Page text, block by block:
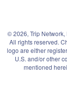
© 2026, Trip Network,
All rights reserved.
logo are either
U.S. and/or other
mentioned